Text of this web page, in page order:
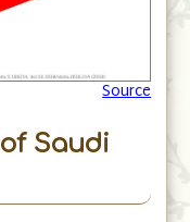
Source
Saudi